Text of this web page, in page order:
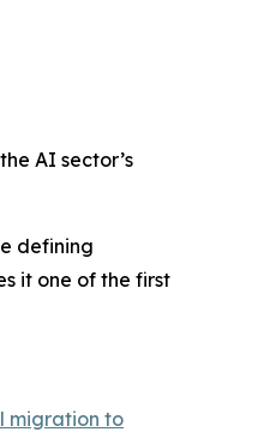
AI sector’s
defining
it one of the first
migration to